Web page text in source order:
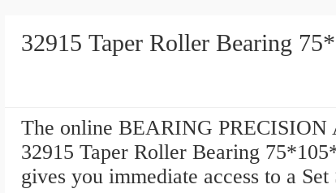
32915 Taper Roller Bearing
The online BEARING PRECISION
32915 Taper Roller Bearing
gives you immediate access to a